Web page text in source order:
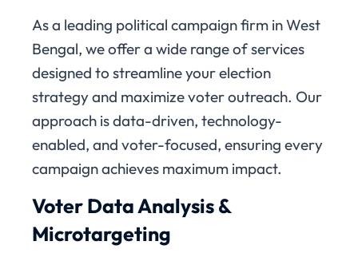
As a leading political campaign firm in West
Bengal, we offer a wide range of services
designed to streamline your election
strategy and maximize voter outreach. Our
approach is data-driven, technology-
enabled, and voter-focused, ensuring every
campaign achieves maximum impact.
Voter Data Analysis &
Microtargeting